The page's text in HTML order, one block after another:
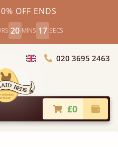
OFF ENDS
20 MINS 16 SECS
Choose Country
020 3695 2463
£0